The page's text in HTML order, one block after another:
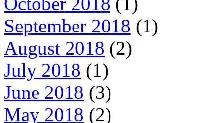
September 2018 (1)
August 2018 (2)
July 2018 (1)
June 2018 (3)
May 2018 (2)